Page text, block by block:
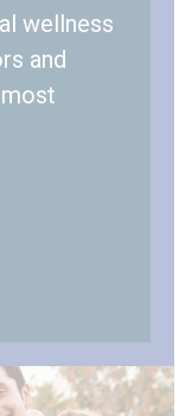
wellness
and